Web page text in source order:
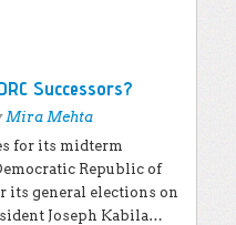
Successors?
Mira Mehta
for its midterm
Republic of
its general elections on
Joseph Kabila…